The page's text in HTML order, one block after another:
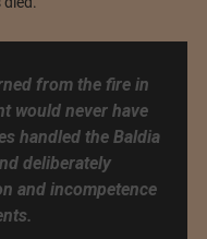
from the fire in
would never have
handled the Baldia
deliberately
and incompetence